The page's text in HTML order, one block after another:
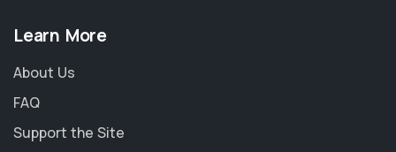
Learn More
About Us
FAQ
Support the Site